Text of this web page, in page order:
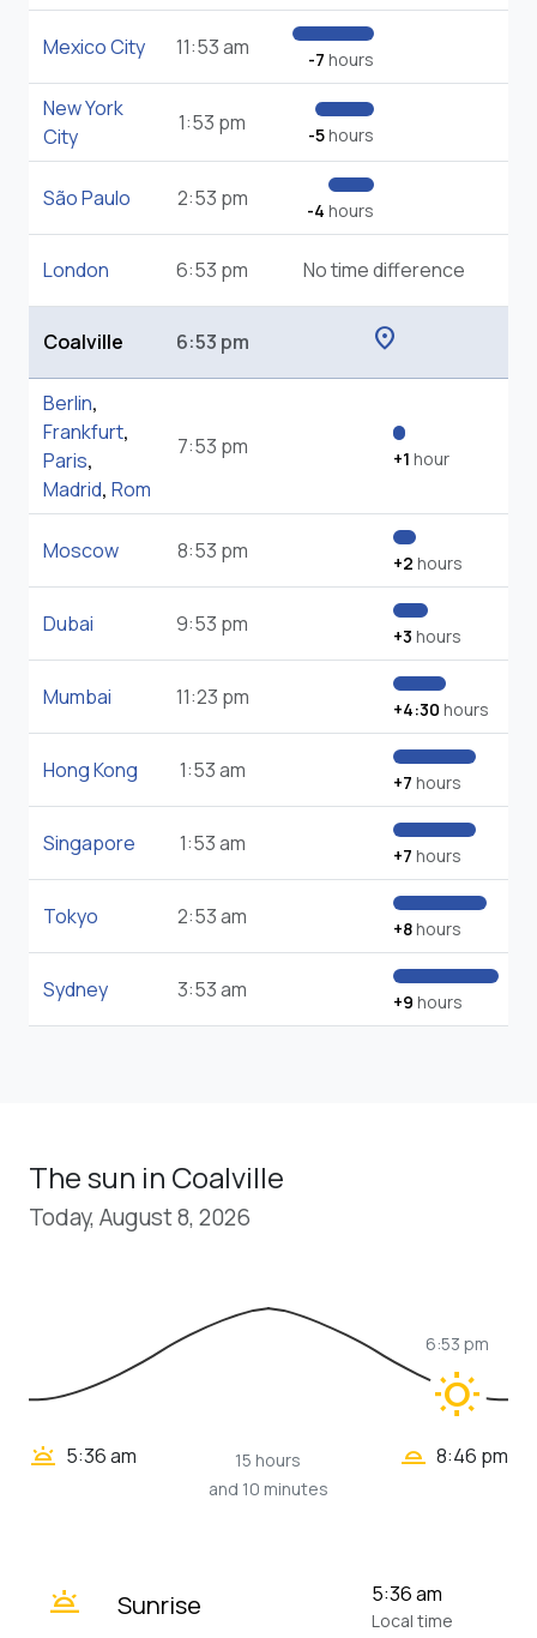
Mexico City 11:53 am -7 hours
New York
City
1:53 pm -5hours
São Paulo 2:53 pm -4 hours
London 6:53 pm No time difference
Coalville 6:53 pm location_on
Berlin,
Frankfurt,
Paris,
Madrid, Rom
7:53 pm +1 hour
Moscow 8:53 pm +2 hours
Dubai 9:53 pm +3 hours
Mumbai 11:23 pm +4:30 hours
Hong Kong 1:53 am +7 hours
Singapore 1:53 am +7 hours
Tokyo 2:53 am +8hours
Sydney 3:53 am +9 hours
The sun in Coalville
Today, August 8, 2026
wb_sunny
6:53 pm
wb_twilight 5:36 am
15 hours
and 10 minutes
wb_twilight_2 8:46 pm
wb_twilight Sunrise 5:36 am
Local time